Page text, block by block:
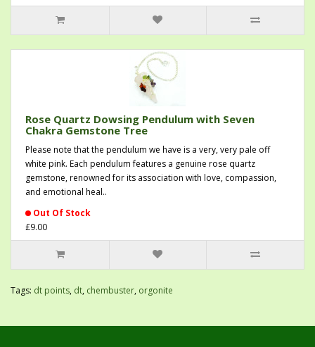
Rose Quartz Dowsing Pendulum with Seven
Chakra Gemstone Tree
Please note that the pendulum we have is a very, very pale off
white pink. Each pendulum features a genuine rose quartz
gemstone, renowned for its association with love, compassion,
and emotional heal..
Out Of Stock
£9.00
Tags: dt points, dt, chembuster, orgonite